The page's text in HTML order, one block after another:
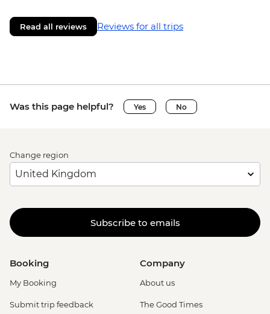
Read all reviews Reviews for all trips
Was this page helpful? Yes No
Change region
Subscribe to emails
Booking
My Booking
Submit trip feedback
Company
About us
The Good Times